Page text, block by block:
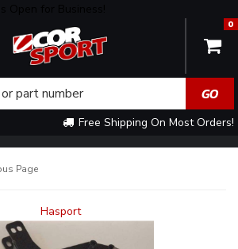
Free Shipping On Most Orders!
0
Page
Hasport